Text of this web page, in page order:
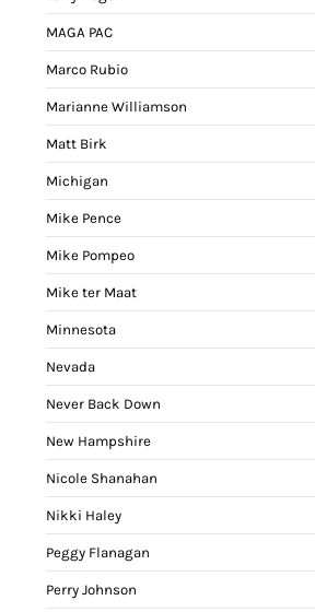
MAGA PAC
Marco Rubio
Marianne Williamson
Matt Birk
Michigan
Mike Pence
Mike Pompeo
Mike ter Maat
Minnesota
Nevada
Never Back Down
New Hampshire
Nicole Shanahan
Nikki Haley
Peggy Flanagan
Perry Johnson